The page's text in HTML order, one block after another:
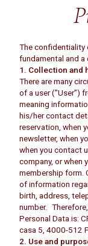
The confidentiality
fundamental and
1. Collection and
There are many
of a user (”User”)
meaning
his/her contact
reservation, when
newsletter, when
when you contact
company, or when
membership form.
of information
birth, address,
number.
Personal Data is:
casa 5, 4000-512
2. Use and